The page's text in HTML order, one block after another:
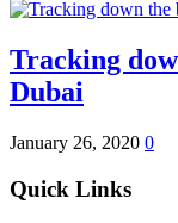
Tracking
Dubai
January 26, 2020 0
Quick Links